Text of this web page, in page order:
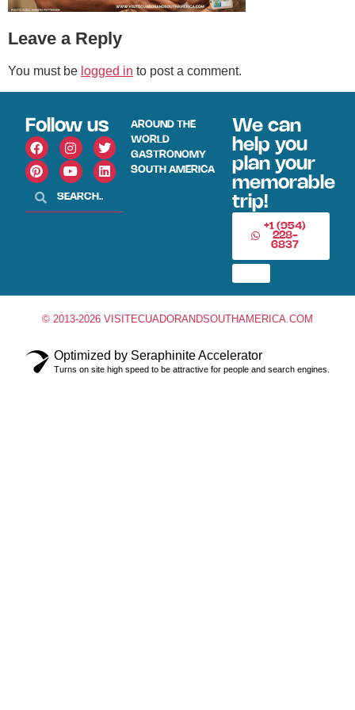
Leave a Reply
You must be logged in to post a comment.
Follow us
AROUND THE
WORLD
GASTRONOMY
SOUTH AMERICA
We can
help you
plan your
memorable
trip!
+1 (954)
228-
6837
© 2013-2026 VISITECUADORANDSOUTHAMERICA.COM
Optimized by Seraphinite Accelerator
Turns on site high speed to be attractive for people and search engines.